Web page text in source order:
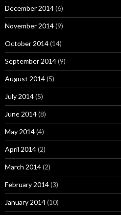
December 2014(6)
November 2014(9)
October 2014(14)
September 2014(9)
August 2014(5)
July 2014(5)
June 2014(8)
May 2014(4)
April 2014(2)
March 2014(2)
February 2014(3)
January 2014(10)